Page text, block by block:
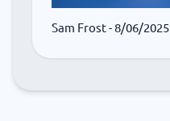
Sam Frost- 8/06/2025